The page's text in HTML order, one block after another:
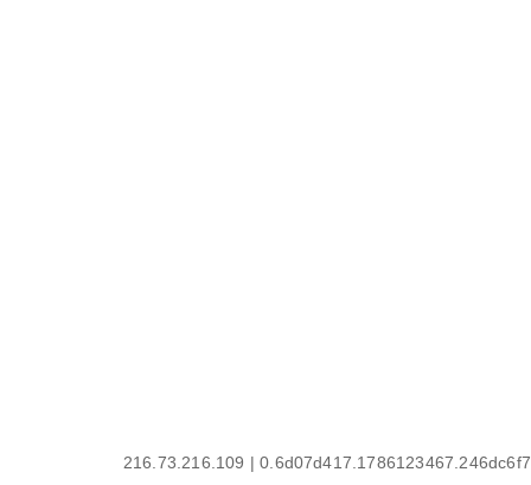
216.73.216.109 | 0.6d07d417.1786123467.246dc6f7